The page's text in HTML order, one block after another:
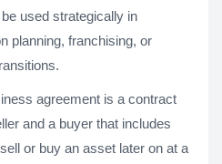
used strategically in
planning, franchising, or
agreement is a contract
and a buyer that includes
or buy an asset later on at a